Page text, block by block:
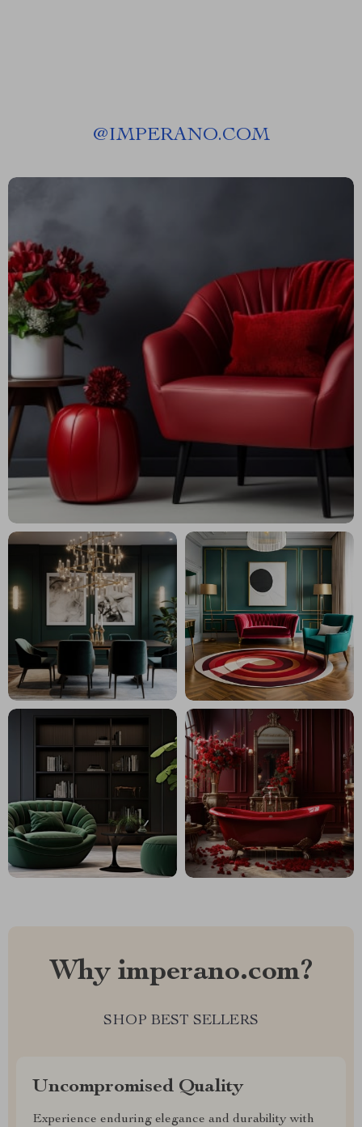
@IMPERANO.COM
Why imperano.com?
SHOP BEST SELLERS
Uncompromised Quality
Experience enduring elegance and durability with